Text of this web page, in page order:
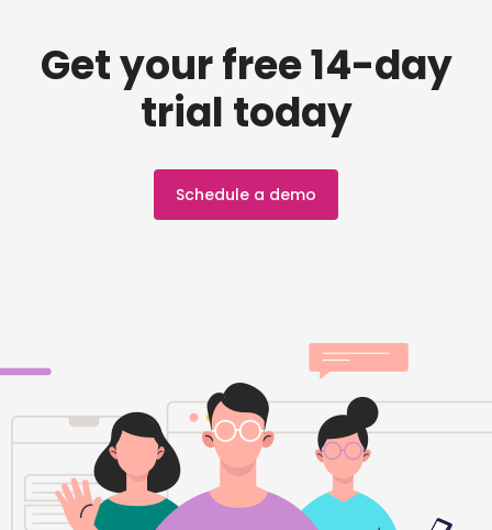
Get your free 14-day
trial today
Schedule a demo